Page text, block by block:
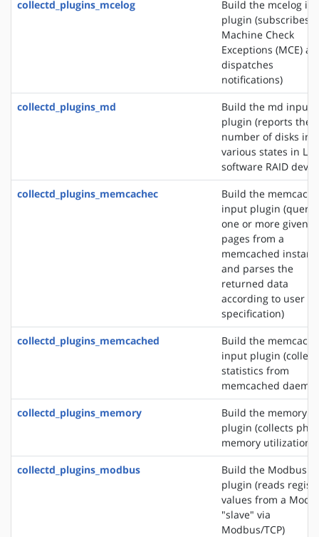
collectd_plugins_mcelog
Build the mcelog
plugin (subscribes
Machine Check
Exceptions (MCE)
dispatches
notifications)
collectd_plugins_md
Build the md input
plugin (reports the
number of disks in
various states in
software RAID
collectd_plugins_memcachec
Build the
input plugin
one or more given
pages from a
memcached
and parses the
returned data
according to user
specification)
collectd_plugins_memcached
Build the
input plugin
statistics from
memcached
collectd_plugins_memory
Build the memory
plugin (collects
memory utilization)
collectd_plugins_modbus
Build the Modbus
plugin (reads
values from a
"slave" via
Modbus/TCP)